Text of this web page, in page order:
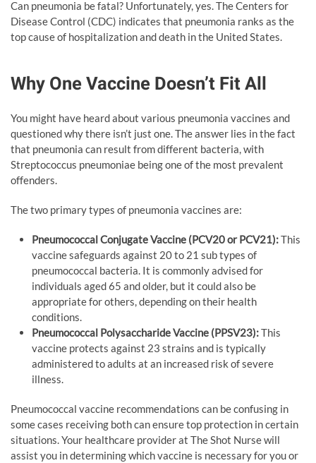
Can pneumonia be fatal? Unfortunately, yes. The Centers for
Disease Control (CDC) indicates that pneumonia ranks as the
top cause of hospitalization and death in the United States.
Why One Vaccine Doesn’t Fit All
You might have heard about various pneumonia vaccines and
questioned why there isn’t just one. The answer lies in the fact
that pneumonia can result from different bacteria, with
Streptococcus pneumoniae being one of the most prevalent
offenders.
The two primary types of pneumonia vaccines are:
Pneumococcal Conjugate Vaccine (PCV20 or PCV21):This
vaccine safeguards against 20 to 21 sub types of
pneumococcal bacteria. It is commonly advised for
individuals aged 65 and older, but it could also be
appropriate for others, depending on their health
conditions.
Pneumococcal Polysaccharide Vaccine (PPSV23):This
vaccine protects against 23 strains and is typically
administered to adults at an increased risk of severe
illness.
Pneumococcal vaccine recommendations can be confusing in
some cases receiving both can ensure top protection in certain
situations. Your healthcare provider at The Shot Nurse will
assist you in determining which vaccine is necessary for you or